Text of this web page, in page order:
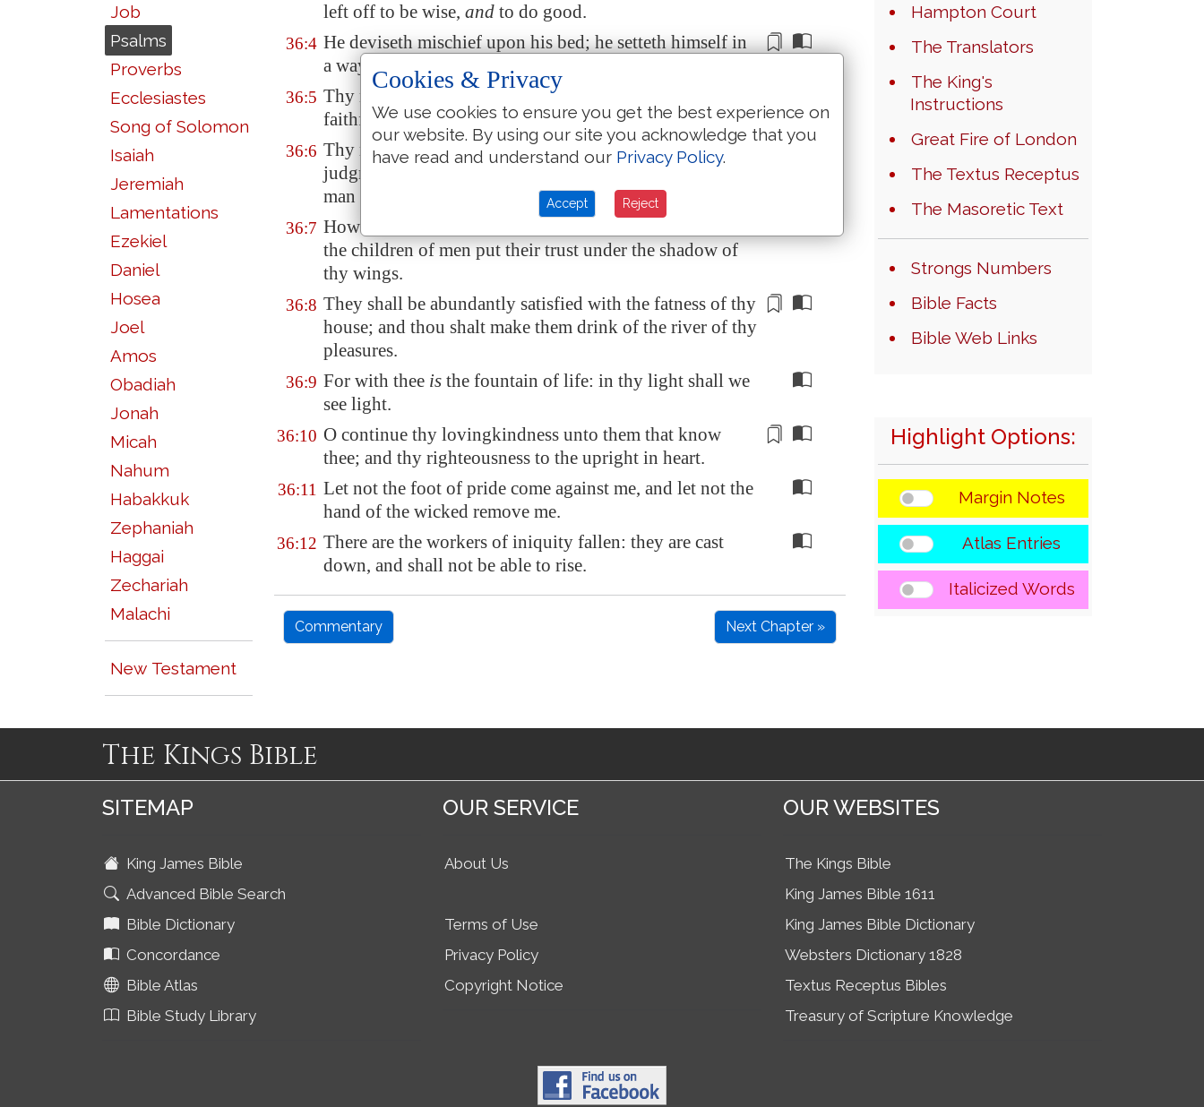
Job
Psalms
Proverbs
Ecclesiastes
Song of Solomon
Isaiah
Jeremiah
Lamentations
Ezekiel
Daniel
Hosea
Joel
Amos
Obadiah
Jonah
Micah
Nahum
Habakkuk
Zephaniah
Haggai
Zechariah
Malachi
New Testament
left off to be wise, and to do good.
36:4 He devisethmischiefupon his bed; he setteth himself in
a way
that is not good; he abhorreth not evil.
36:5 Thy mercy, O LORD, in the heavens;
faithfulnessreachethunto the clouds.
36:6 Thy righteousnessislikethe great mountains ; thy
judgments
a great deep: O LORD, thou preservest
man and beast.
36:7 How
the children of men put their trust under the shadow of
thy wings.
36:8 They shall be abundantly satisfied with the fatness of thy
house; and thou shalt make them drink of the river of thy
pleasures.
36:9 For with thee is the fountain of life: in thy light shall we
see light.
36:10 O continue thy lovingkindness unto them that know
thee; and thy righteousness to the upright in heart.
36:11 Let not the foot of pride come against me, and let not the
hand of the wicked remove me.
36:12 There are the workers of iniquity fallen: they are cast
down, and shall not be able to rise.
Commentary Next Chapter »
Hampton Court
The Translators
The King's
Instructions
Great Fire of London
The Textus Receptus
The Masoretic Text
Strongs Numbers
Bible Facts
Bible Web Links
Highlight Options:
Margin Notes
Atlas Entries
Italicized Words
The Kings Bible
SITEMAP
King James Bible
Advanced Bible Search
Bible Dictionary
Concordance
Bible Atlas
Bible Study Library
OUR SERVICE
About Us
Terms of Use
Privacy Policy
Copyright Notice
OUR WEBSITES
The Kings Bible
King James Bible 1611
King James Bible Dictionary
Websters Dictionary 1828
Textus Receptus Bibles
Treasury of Scripture Knowledge
Cookies & Privacy
We use cookies to ensure you get the best experience on
our website. By using our site you acknowledge that you
have read and understand our Privacy Policy.
Accept Reject